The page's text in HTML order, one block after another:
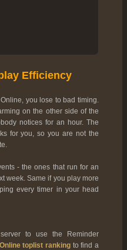
Efficiency
you lose to bad timing.
on the other side of the
notices for an hour. The
for you, so you are not the
- the ones that run for an
week. Same if you play more
every timer in your head
to use the Reminder
toplist rankingto find a